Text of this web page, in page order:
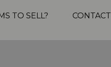
TO SELL? CONTACT